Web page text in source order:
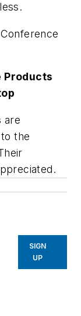
Products
are
the
SIGN
UP